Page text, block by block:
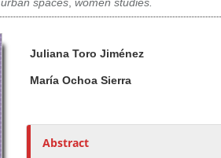
urban spaces, women studies.
u
Juliana Toro Jiménez
María Ochoa Sierra
Abstract